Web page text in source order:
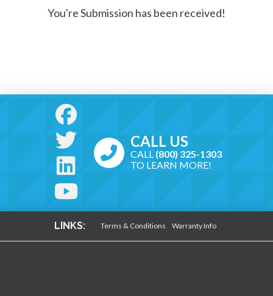
You're Submission has been received!
CALL US
CALL (800) 325-1303
TO LEARN MORE!
LINKS: Terms & Conditions Warranty Info